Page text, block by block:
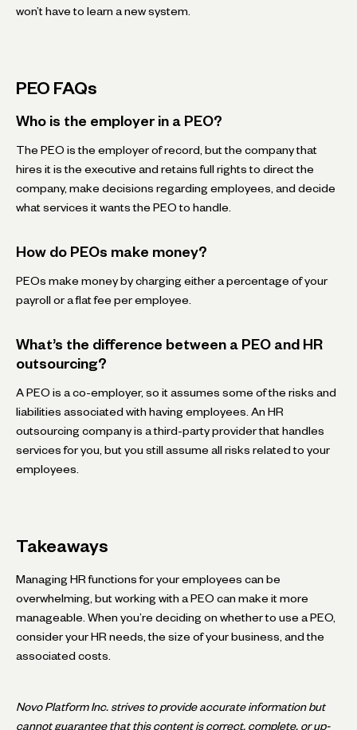
won’t have to learn a new system.
PEO FAQs
Who is the employer in a PEO?
The PEO is the employer of record, but the company that
hires it is the executive and retains full rights to direct the
company, make decisions regarding employees, and decide
what services it wants the PEO to handle.
How do PEOs make money?
PEOs make money by charging either a percentage of your
payroll or a flat fee per employee.
What’s the difference between a PEO and HR
outsourcing?
A PEO is a co-employer, so it assumes some of the risks and
liabilities associated with having employees. An HR
outsourcing company is a third-party provider that handles
services for you, but you still assume all risks related to your
employees.
Takeaways
Managing HR functions for your employees can be
overwhelming, but working with a PEO can make it more
manageable. When you’re deciding on whether to use a PEO,
consider your HR needs, the size of your business, and the
associated costs.
Novo Platform Inc. strives to provide accurate information but
cannot guarantee that this content is correct, complete, or up-